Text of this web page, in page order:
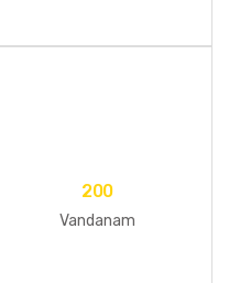
200
Vandanam